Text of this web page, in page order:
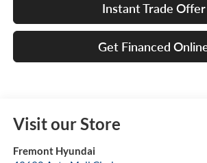
Instant Trade Offer
Get Financed
Visit our Store
Fremont Hyundai